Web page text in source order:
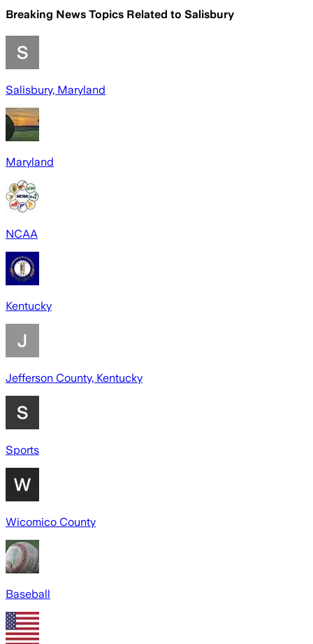
Breaking News Topics Related to Salisbury
Salisbury, Maryland
Maryland
NCAA
Kentucky
Jefferson County, Kentucky
Sports
Wicomico County
Baseball